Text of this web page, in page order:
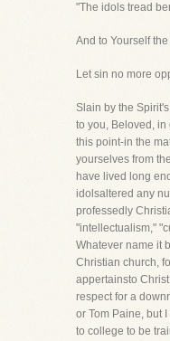
"The idols tread
And to Yourself
Let sin no more
Slain by the
to you, Beloved,
this point-in the
yourselves from
have lived long
idolsaltered any
professedly
"intellectualism,"
Whatever name it
Christian church,
appertainsto
respect for a
or Tom Paine, but
to college to be